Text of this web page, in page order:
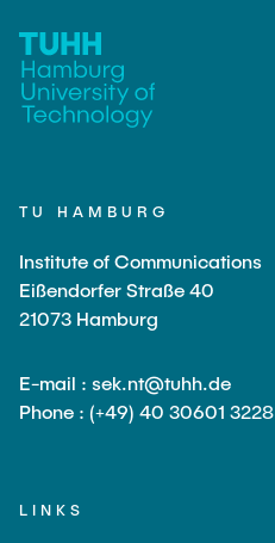
TU HAMBURG
Institute of Communications
Eißendorfer Straße 40
21073 Hamburg
E-mail : sek.nt@tuhh.de
Phone : (+49) 40 30601 3228
LINKS